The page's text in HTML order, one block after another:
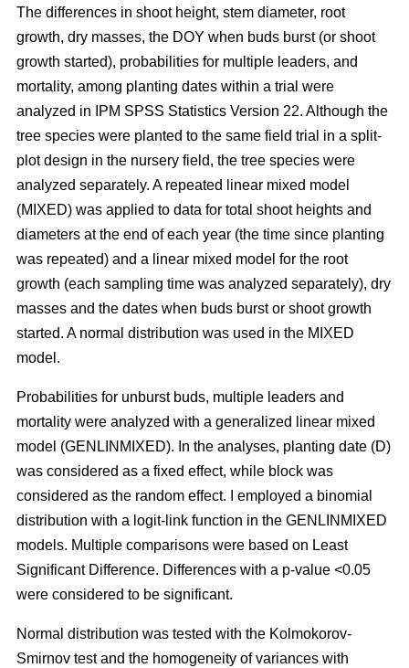
The differences in shoot height, stem diameter, root
growth, dry masses, the DOY when buds burst (or shoot
growth started), probabilities for multiple leaders, and
mortality, among planting dates within a trial were
analyzed in IPM SPSS Statistics Version 22. Although the
tree species were planted to the same field trial in a split-
plot design in the nursery field, the tree species were
analyzed separately. A repeated linear mixed model
(MIXED) was applied to data for total shoot heights and
diameters at the end of each year (the time since planting
was repeated) and a linear mixed model for the root
growth (each sampling time was analyzed separately), dry
masses and the dates when buds burst or shoot growth
started. A normal distribution was used in the MIXED
model.
Probabilities for unburst buds, multiple leaders and
mortality were analyzed with a generalized linear mixed
model (GENLINMIXED). In the analyses, planting date (D)
was considered as a fixed effect, while block was
considered as the random effect. I employed a binomial
distribution with a logit-link function in the GENLINMIXED
models. Multiple comparisons were based on Least
Significant Difference. Differences with a p-value <0.05
were considered to be significant.
Normal distribution was tested with the Kolmokorov-
Smirnov test and the homogeneity of variances with